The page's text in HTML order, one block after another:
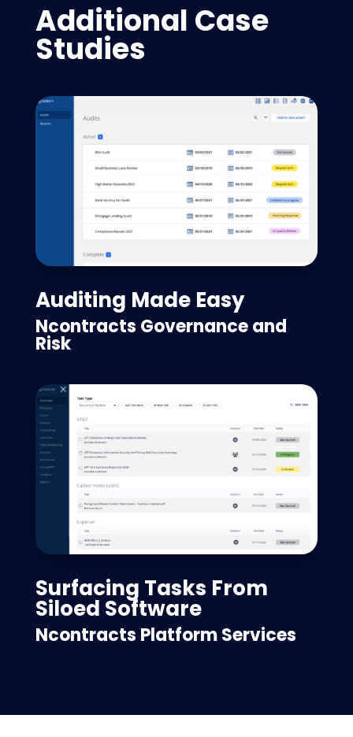
Additional Case
Studies
Auditing Made Easy
Ncontracts Governance and
Risk
Surfacing Tasks From
Siloed Software
Ncontracts Platform Services